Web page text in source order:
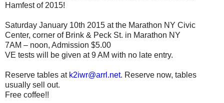
Hamfest of 2015!
Saturday January 10th 2015 at the Marathon NY Civic
Center, corner of Brink & Peck St. in Marathon NY
7AM – noon, Admission $5.00
VE tests will be given at 9 AM with no late entry.
Reserve tables at k2iwr@arrl.net. Reserve now, tables
usually sell out.
Free coffee!!